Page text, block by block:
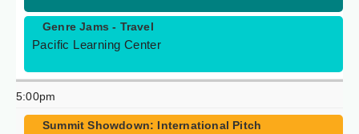
Genre Jams - Travel
Pacific Learning Center
5:00pm
Summit Showdown: International Pitch